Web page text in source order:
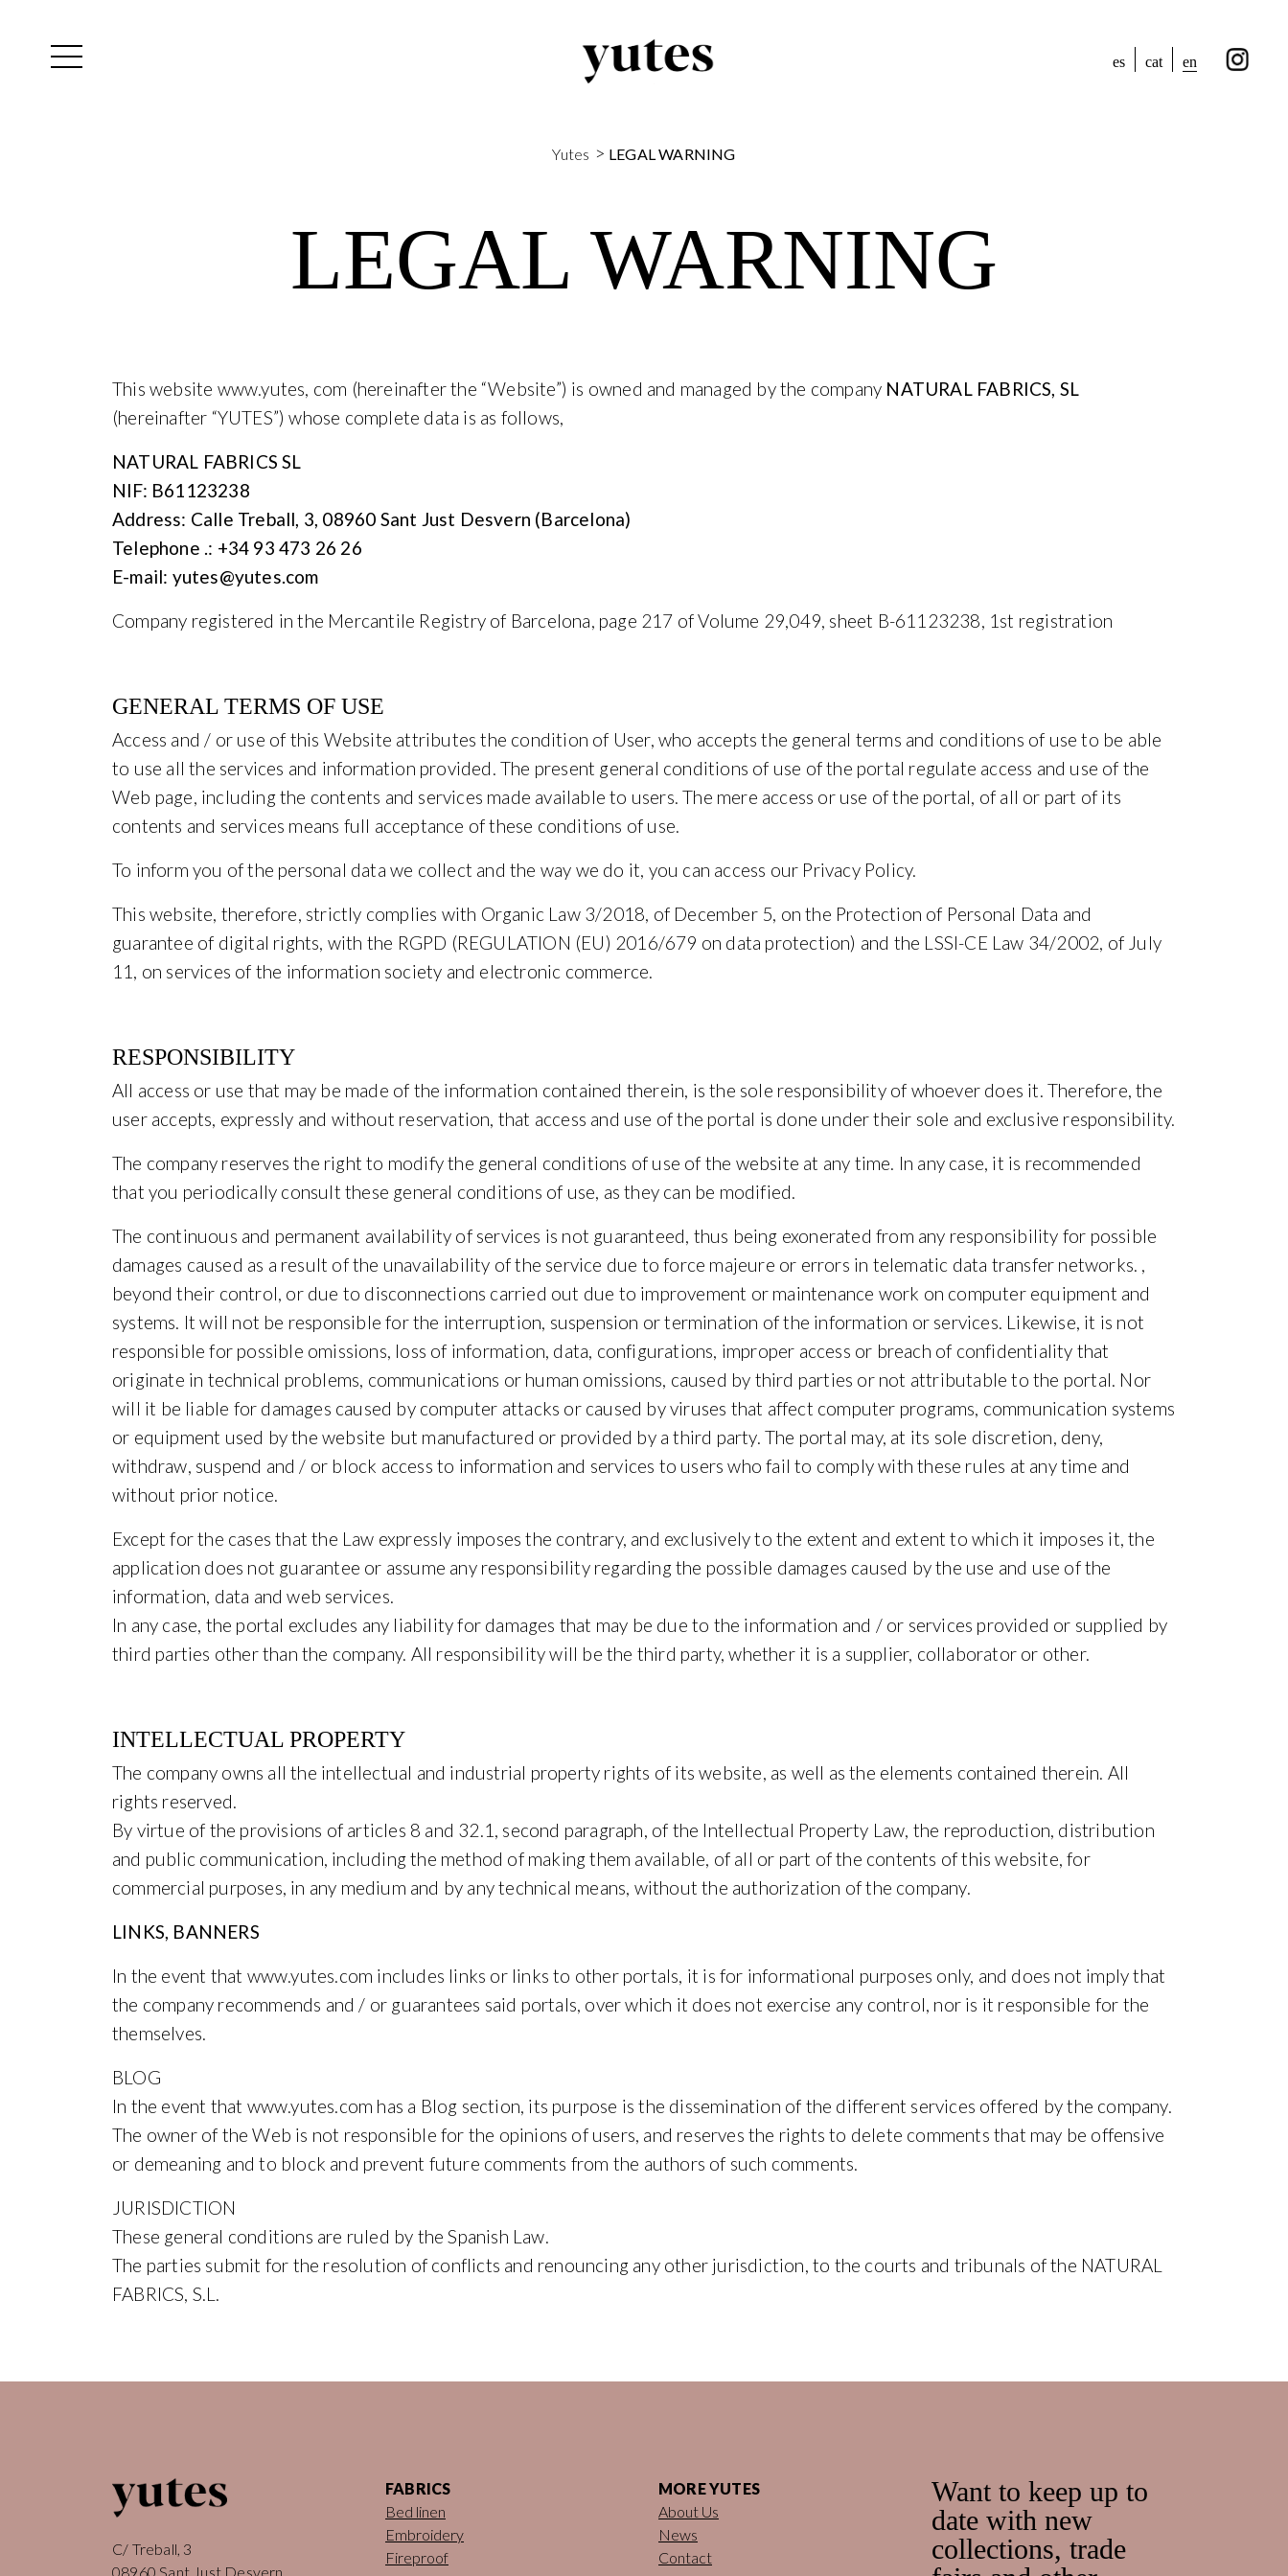
es cat en
Yutes > LEGAL WARNING
LEGAL WARNING
This website www.yutes, com (hereinafter the “Website”) is owned and managed by the company NATURAL FABRICS, SL
(hereinafter “YUTES”) whose complete data is as follows,
NATURAL FABRICS SL
NIF: B61123238
Address: Calle Treball, 3, 08960 Sant Just Desvern (Barcelona)
Telephone .: +34 93 473 26 26
E-mail: yutes@yutes.com
Company registered in the Mercantile Registry of Barcelona, page 217 of Volume 29,049, sheet B-61123238, 1st registration
GENERAL TERMS OF USE
Access and / or use of this Website attributes the condition of User, who accepts the general terms and conditions of use to be able
to use all the services and information provided. The present general conditions of use of the portal regulate access and use of the
Web page, including the contents and services made available to users. The mere access or use of the portal, of all or part of its
contents and services means full acceptance of these conditions of use.
To inform you of the personal data we collect and the way we do it, you can access our Privacy Policy.
This website, therefore, strictly complies with Organic Law 3/2018, of December 5, on the Protection of Personal Data and
guarantee of digital rights, with the RGPD (REGULATION (EU) 2016/679 on data protection) and the LSSI-CE Law 34/2002, of July
11, on services of the information society and electronic commerce.
RESPONSIBILITY
All access or use that may be made of the information contained therein, is the sole responsibility of whoever does it. Therefore, the
user accepts, expressly and without reservation, that access and use of the portal is done under their sole and exclusive responsibility.
The company reserves the right to modify the general conditions of use of the website at any time. In any case, it is recommended
that you periodically consult these general conditions of use, as they can be modified.
The continuous and permanent availability of services is not guaranteed, thus being exonerated from any responsibility for possible
damages caused as a result of the unavailability of the service due to force majeure or errors in telematic data transfer networks. ,
beyond their control, or due to disconnections carried out due to improvement or maintenance work on computer equipment and
systems. It will not be responsible for the interruption, suspension or termination of the information or services. Likewise, it is not
responsible for possible omissions, loss of information, data, configurations, improper access or breach of confidentiality that
originate in technical problems, communications or human omissions, caused by third parties or not attributable to the portal. Nor
will it be liable for damages caused by computer attacks or caused by viruses that affect computer programs, communication systems
or equipment used by the website but manufactured or provided by a third party. The portal may, at its sole discretion, deny,
withdraw, suspend and / or block access to information and services to users who fail to comply with these rules at any time and
without prior notice.
Except for the cases that the Law expressly imposes the contrary, and exclusively to the extent and extent to which it imposes it, the
application does not guarantee or assume any responsibility regarding the possible damages caused by the use and use of the
information, data and web services.
In any case, the portal excludes any liability for damages that may be due to the information and / or services provided or supplied by
third parties other than the company. All responsibility will be the third party, whether it is a supplier, collaborator or other.
INTELLECTUAL PROPERTY
The company owns all the intellectual and industrial property rights of its website, as well as the elements contained therein. All
rights reserved.
By virtue of the provisions of articles 8 and 32.1, second paragraph, of the Intellectual Property Law, the reproduction, distribution
and public communication, including the method of making them available, of all or part of the contents of this website, for
commercial purposes, in any medium and by any technical means, without the authorization of the company.
LINKS, BANNERS
In the event that www.yutes.com includes links or links to other portals, it is for informational purposes only, and does not imply that
the company recommends and / or guarantees said portals, over which it does not exercise any control, nor is it responsible for the
themselves.
BLOG
In the event that www.yutes.com has a Blog section, its purpose is the dissemination of the different services offered by the company.
The owner of the Web is not responsible for the opinions of users, and reserves the rights to delete comments that may be offensive
or demeaning and to block and prevent future comments from the authors of such comments.
JURISDICTION
These general conditions are ruled by the Spanish Law.
The parties submit for the resolution of conflicts and renouncing any other jurisdiction, to the courts and tribunals of the NATURAL
FABRICS, S.L.
C/ Treball, 3
08960 Sant Just Desvern
FABRICS
Bed linen
Embroidery
Fireproof
MORE YUTES
About Us
News
Contact
Want to keep up to
date with new
collections, trade